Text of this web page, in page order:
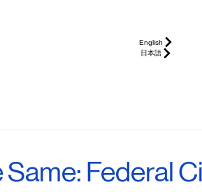
English
日本語
Federal